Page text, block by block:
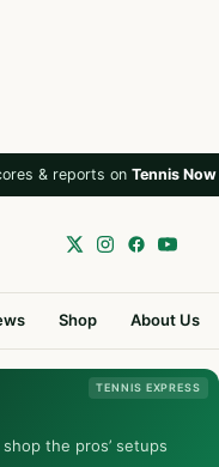
& reports on Tennis Now
Shop About Us
TENNIS EXPRESS
the pros’ setups